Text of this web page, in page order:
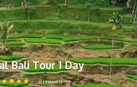
Bali Tour 1 Day
(2 reviews)